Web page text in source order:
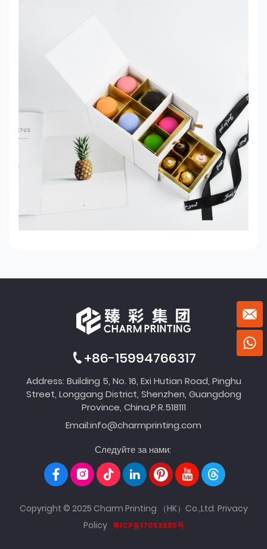
+86-15994766317
Address: Building 5, No. 16, Exi Hutian Road, Pinghu
Street, Longgang District, Shenzhen, Guangdong
Province, China,P.R.518111
Email:info@charmprinting.com
Следуйте за нами:
Copyright © 2025 Charm Printing （HK）Co.,Ltd. Privacy
Policy 粤ICP备17053985号